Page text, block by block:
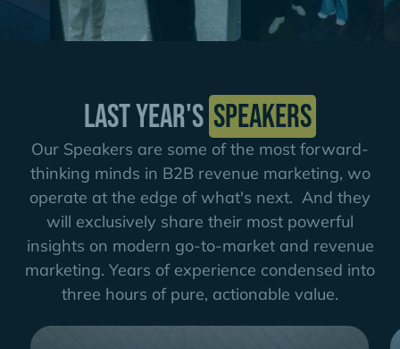
Last year's speakers
Our Speakers are some of the most forward-
thinking minds in B2B revenue marketing, wo
operate at the edge of what's next. And they
will exclusively share their most powerful
insights on modern go-to-market and revenue
marketing. Years of experience condensed into
three hours of pure, actionable value.